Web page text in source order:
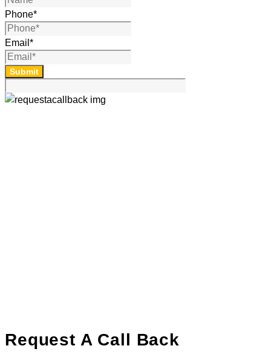
Phone*
Email *
Submit
Request A Call Back